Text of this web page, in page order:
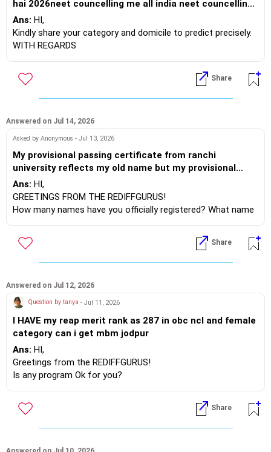
hai 2026neet councelling me all india neet councelling
in any state
Ans: HI,
Kindly share your category and domicile to predict precisely.
WITH REGARDS
Share
Answered on Jul 14, 2026
Asked by Anonymous - Jul 13, 2026
My provisional passing certificate from ranchi
university reflects my old name but my provisional
registration certificate from state medical council
reflects my new name and my 10th and 12th
certificate is having my old name by which name
Ans: HI,
GREETINGS FROM THE REDIFFGURUS!
How many names have you officially registered? What name
studies? How did your new name (if it was officially notified)
suddenly appear in the state medical council records? Who
forwarded this information to them?
I recommend that you raise a complaint about this issue as
it may cause you significant trouble in the future. We often
lack uniformity when filling out forms and collecting
information from beneficiaries, such as bank details,
Aadhaar, college/university records, PAN, voter ID, passport,
RATION CARD, BIRTH CERTIFICATE, etc.
Since I don’t know when you officially changed your name, if
you use the name you registered then. You are likely to
encounter issues during the counseling process. At that
time, you can obtain a name certificate from a Notary Public
Share
Answered on Jul 12, 2026
Question by tanya - Jul 11, 2026
I HAVE my reap merit rank as 287 in obc ncl and female
category can i get mbm jodpur
Ans: HI,
Greetings from the REDIFFGURUS!
Is any program Ok for you?
Share